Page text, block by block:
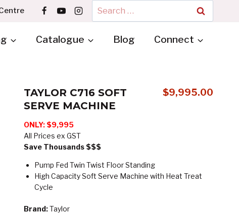
Search
for:
Catalogue Blog Connect
TAYLOR C716 SOFT
SERVE MACHINE
$9,995.00
ONLY: $9,995
All Prices ex GST
Save Thousands $$$
Pump Fed Twin Twist Floor Standing
High Capacity Soft Serve Machine with Heat Treat
Cycle
Brand:Taylor